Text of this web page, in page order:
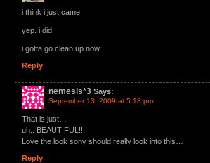
i think i just came
yep. i did
i gotta go clean up now
Reply
nemesis*3 Says:
September 13, 2009 at 5:18 pm
That is just…
uh.. BEAUTIFUL!!
Love the look sony should really look into this…
Reply